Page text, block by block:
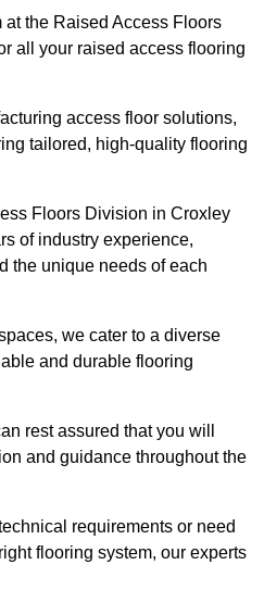
the Raised Access Floors
all your raised access flooring
access floor solutions,
tailored, high-quality flooring
Floors Division in Croxley
of industry experience,
the unique needs of each
we cater to a diverse
and durable flooring
rest assured that you will
and guidance throughout the
requirements or need
flooring system, our experts